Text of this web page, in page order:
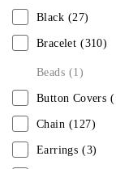
Black (27)
Bracelet (310)
Beads (1)
Button Covers
Chain (127)
Earrings (3)